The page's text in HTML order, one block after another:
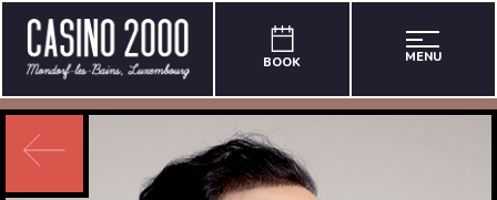
BOOK MENU